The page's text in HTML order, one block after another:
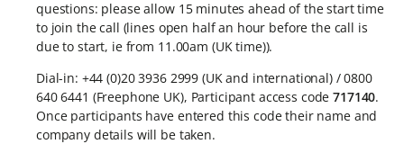
questions: please allow 15 minutes ahead of the start time
to join the call (lines open half an hour before the call is
due to start, ie from 11.00am (UK time)).
Dial-in: +44 (0)20 3936 2999 (UK and international) / 0800
640 6441 (Freephone UK), Participant access code717140.
Once participants have entered this code their name and
company details will be taken.